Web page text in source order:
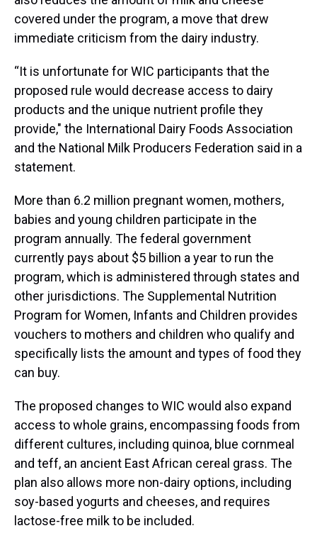
covered under the program, a move that drew
immediate criticism from the dairy industry.
“It is unfortunate for WIC participants that the
proposed rule would decrease access to dairy
products and the unique nutrient profile they
provide," the International Dairy Foods Association
and the National Milk Producers Federation said in a
statement.
More than 6.2 million pregnant women, mothers,
babies and young children participate in the
program annually. The federal government
currently pays about $5 billion a year to run the
program, which is administered through states and
other jurisdictions. The Supplemental Nutrition
Program for Women, Infants and Children provides
vouchers to mothers and children who qualify and
specifically lists the amount and types of food they
can buy.
The proposed changes to WIC would also expand
access to whole grains, encompassing foods from
different cultures, including quinoa, blue cornmeal
and teff, an ancient East African cereal grass. The
plan also allows more non-dairy options, including
soy-based yogurts and cheeses, and requires
lactose-free milk to be included.